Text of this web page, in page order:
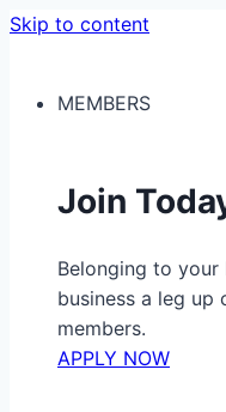
Skip to content
MEMBERS
Join
Belonging to
business a leg up
members.
APPLY NOW